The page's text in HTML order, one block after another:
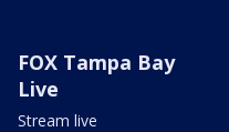
FOX Tampa Bay
Live
Stream live